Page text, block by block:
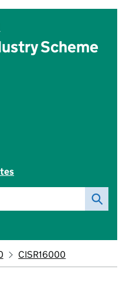
Scheme
CISR16000